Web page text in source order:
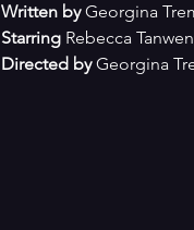
Written by Georgina
Starring Rebecca
Directed by Georgina